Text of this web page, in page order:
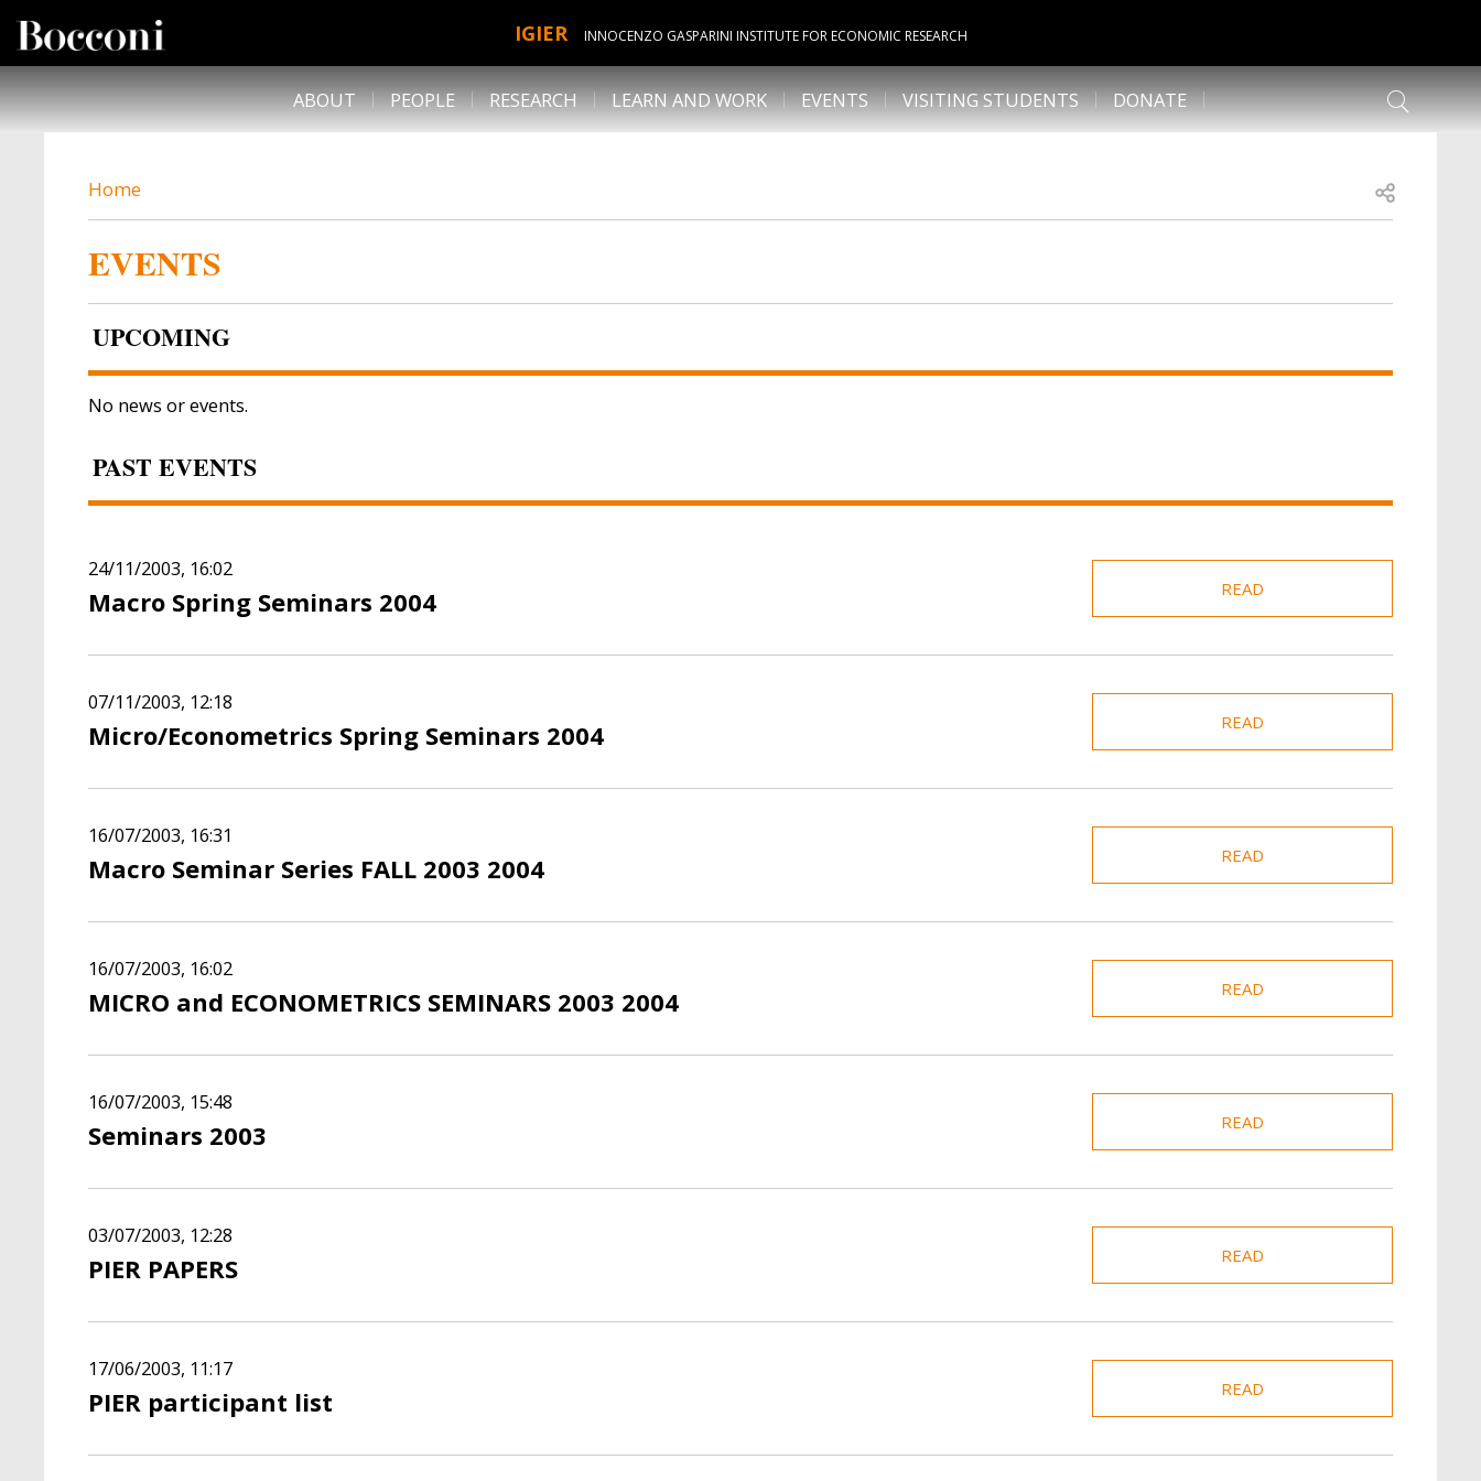
IGIER INNOCENZO GASPARINI INSTITUTE FOR ECONOMIC RESEARCH
DESK NAVIGATION
ABOUT PEOPLE RESEARCH LEARN AND WORK EVENTS VISITING STUDENTS DONATE
BREADCRUMB
Home Open share
EVENTS
UPCOMING
No news or events.
PAST EVENTS
24/11/2003, 16:02
Macro Spring Seminars 2004 READ
07/11/2003, 12:18
Micro/Econometrics Spring Seminars 2004 READ
16/07/2003, 16:31
Macro Seminar Series FALL 2003 2004 READ
16/07/2003, 16:02
MICRO and ECONOMETRICS SEMINARS 2003 2004 READ
16/07/2003, 15:48
Seminars 2003 READ
03/07/2003, 12:28
PIER PAPERS READ
17/06/2003, 11:17
PIER participant list READ